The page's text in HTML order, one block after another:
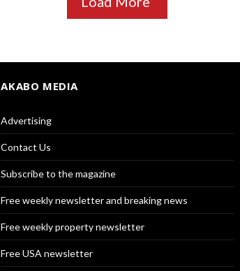
AKABO MEDIA
Advertising
Contact Us
Subscribe to the magazine
Free weekly newsletter and breaking news
Free weekly property newsletter
Free USA newsletter